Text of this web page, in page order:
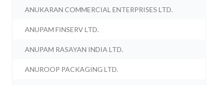
ANUKARAN COMMERCIAL ENTERPRISES LTD.
ANUPAM FINSERV LTD.
ANUPAM RASAYAN INDIA LTD.
ANUROOP PACKAGING LTD.